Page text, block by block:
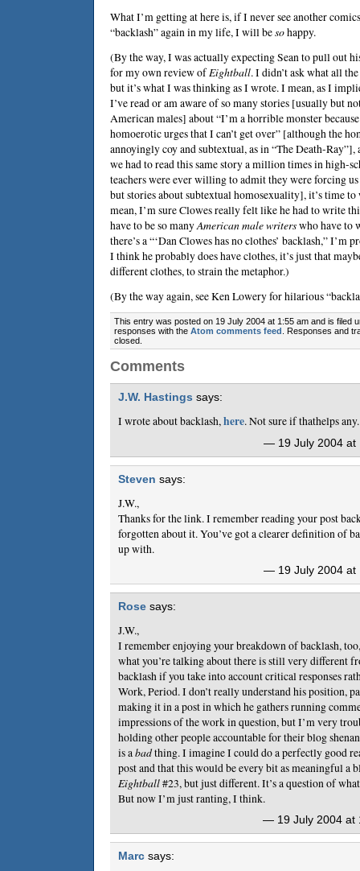
What I’m getting at here is, if I never see another
“backlash” again in my life, I will besohappy.
(By the way, I was actually expecting Sean to pull out
for my own review ofEightball. I didn’t ask what all
but it’s what I was thinking as I wrote. I mean, as I
I’ve read or am aware of so many stories [usually but
American males] about “I’m a horrible monster
homoerotic urges that I can’t get over” [although the
annoyingly coy and subtextual, as in “The Death-Ray”],
we had to read this same story a million times in high-
teachers were ever willing to admit they were forcing
but stories about subtextual homosexuality], it’s time
mean, I’m sure Clowes really felt like he had to write
have to be so manyAmerican male writerswho have to
there’s a “‘Dan Clowes has no clothes’ backlash,”
I think he probably does have clothes, it’s just that
different clothes, to strain the metaphor.)
(By the way again, seeKen Loweryfor hilarious
This entry was posted on 19 July 2004 at 1:55 am and is filed
responses with the Atom comments feed . Responses and
closed.
Comments
J.W. Hastings says:
I wrote about backlash,here. Not sure if thathelps any.
— 19 July 2004 at
Steven says:
J.W.,
Thanks for the link. I remember reading your post
forgotten about it. You’ve got a clearer definition of
up with.
— 19 July 2004 at
Rose says:
J.W.,
I remember enjoying your breakdown of backlash,
what you’re talking about there is still very different
backlash if you take into account critical responses
Work, Period. I don’t really understand his position,
making it in a post in which he gathers running
impressions of the work in question, but I’m very
holding other people accountable for their blog
is abadthing. I imagine I could do a perfectly good
post and that this would be every bit as meaningful a
Eightball#23, but just different. It’s a question of
But now I’m just ranting, I think.
— 19 July 2004 at
Marc says: